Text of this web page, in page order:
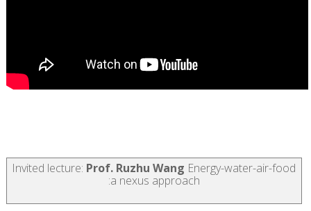
Invited lecture: Prof. Ruzhu Wang Energy-water-air-food
:a nexus approach